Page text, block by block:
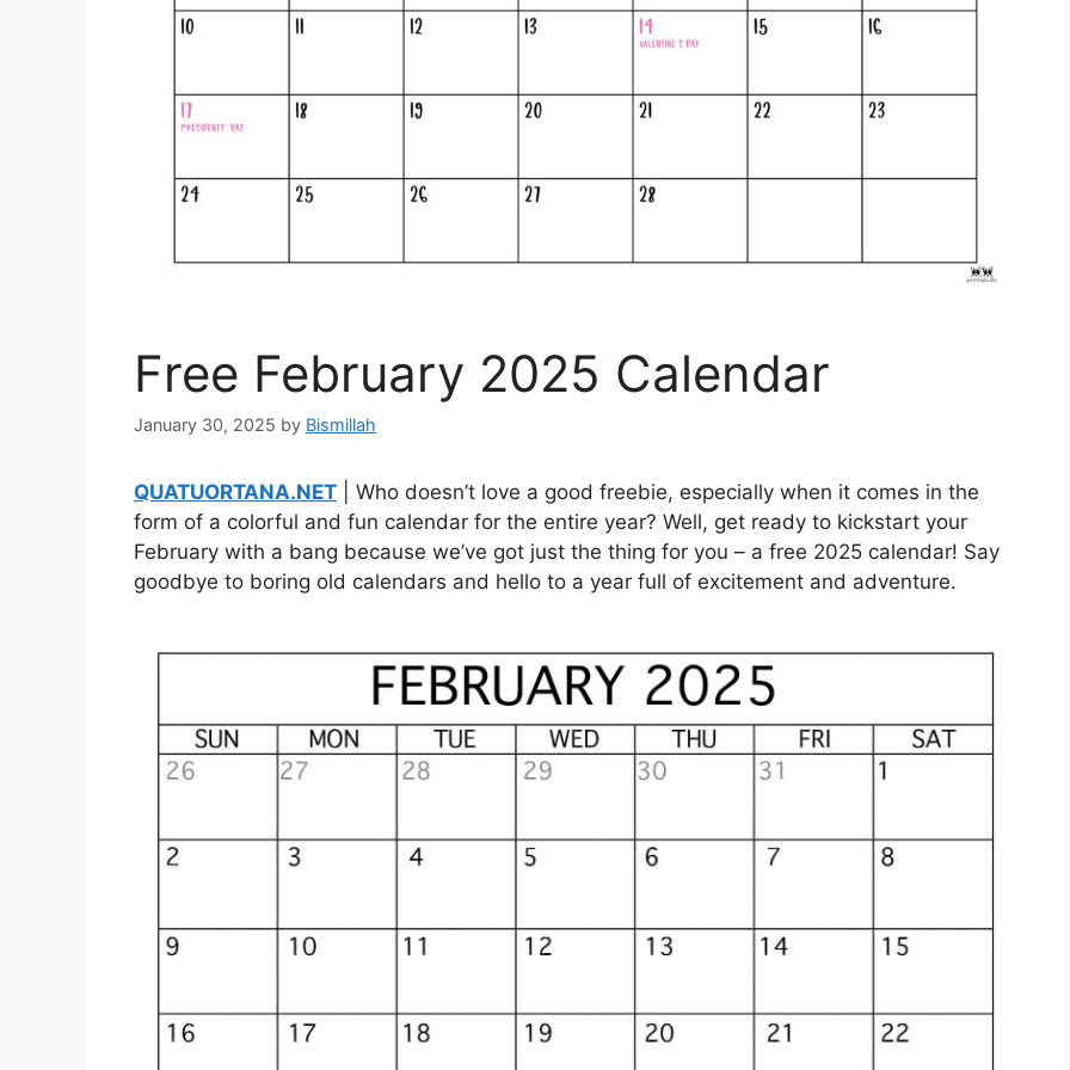
Free February 2025 Calendar
January 30, 2025 by Bismillah
QUATUORTANA.NET | Who doesn’t love a good freebie, especially when it comes in the
form of a colorful and fun calendar for the entire year? Well, get ready to kickstart your
February with a bang because we’ve got just the thing for you – a free 2025 calendar! Say
goodbye to boring old calendars and hello to a year full of excitement and adventure.